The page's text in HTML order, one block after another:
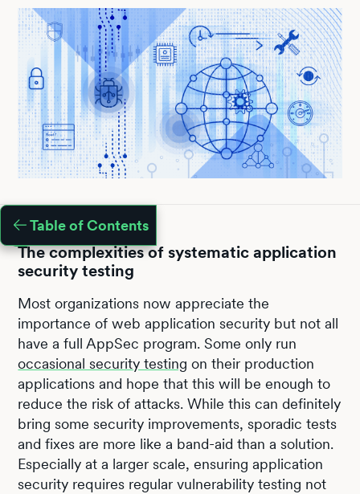
Table of Contents
The complexities of systematic application
security testing
Most organizations now appreciate the
importance of web application security but not all
have a full AppSec program. Some only run
occasional security testing on their production
applications and hope that this will be enough to
reduce the risk of attacks. While this can definitely
bring some security improvements, sporadic tests
and fixes are more like a band-aid than a solution.
Especially at a larger scale, ensuring application
security requires regular vulnerability testing not